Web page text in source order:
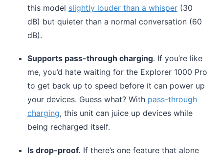
this model slightly louder than a whisper (30
dB) but quieter than a normal conversation (60
dB).
Supports pass-through charging. If you’re like
me, you’d hate waiting for the Explorer 1000 Pro
to get back up to speed before it can power up
your devices. Guess what? With pass-through
charging, this unit can juice up devices while
being recharged itself.
Is drop-proof. If there’s one feature that alone